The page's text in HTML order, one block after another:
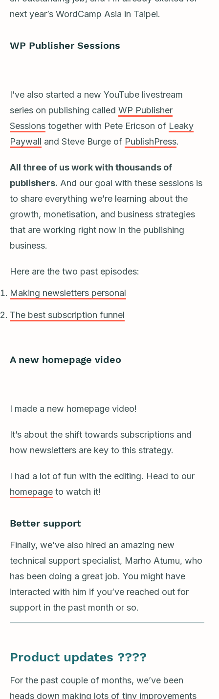
next year’s WordCamp Asia in Taipei.
WP Publisher Sessions
I’ve also started a new YouTube livestream
series on publishing called WP Publisher
Sessions together with Pete Ericson of Leaky
Paywall and Steve Burge of PublishPress.
All three of us work with thousands of
publishers. And our goal with these sessions is
to share everything we’re learning about the
growth, monetisation, and business strategies
that are working right now in the publishing
business.
Here are the two past episodes:
Making newsletters personal
The best subscription funnel
A new homepage video
I made a new homepage video!
It’s about the shift towards subscriptions and
how newsletters are key to this strategy.
I had a lot of fun with the editing. Head to our
homepage to watch it!
Better support
Finally, we’ve also hired an amazing new
technical support specialist, Marho Atumu, who
has been doing a great job. You might have
interacted with him if you’ve reached out for
support in the past month or so.
Product updates ????
For the past couple of months, we’ve been
heads down making lots of tiny improvements